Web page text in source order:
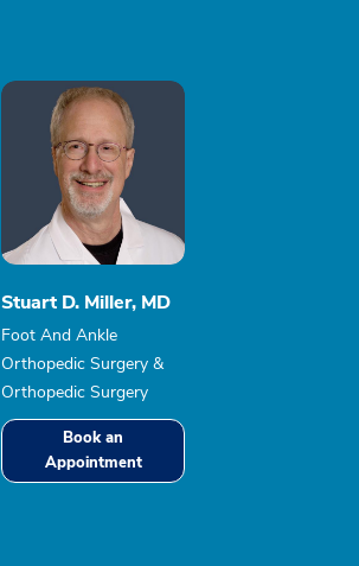
Stuart D. Miller, MD
Foot And Ankle
Orthopedic Surgery &
Orthopedic Surgery
Book an
Appointment